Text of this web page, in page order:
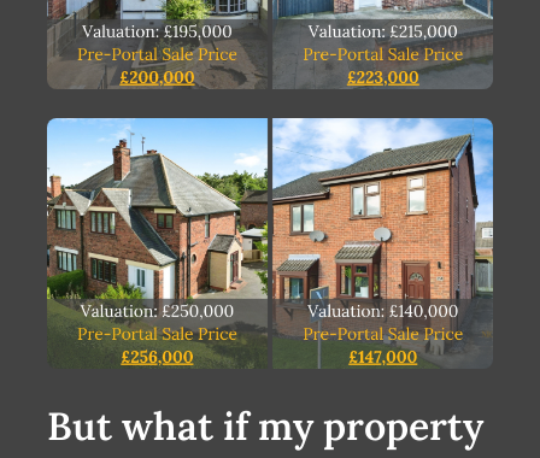
But what if my property